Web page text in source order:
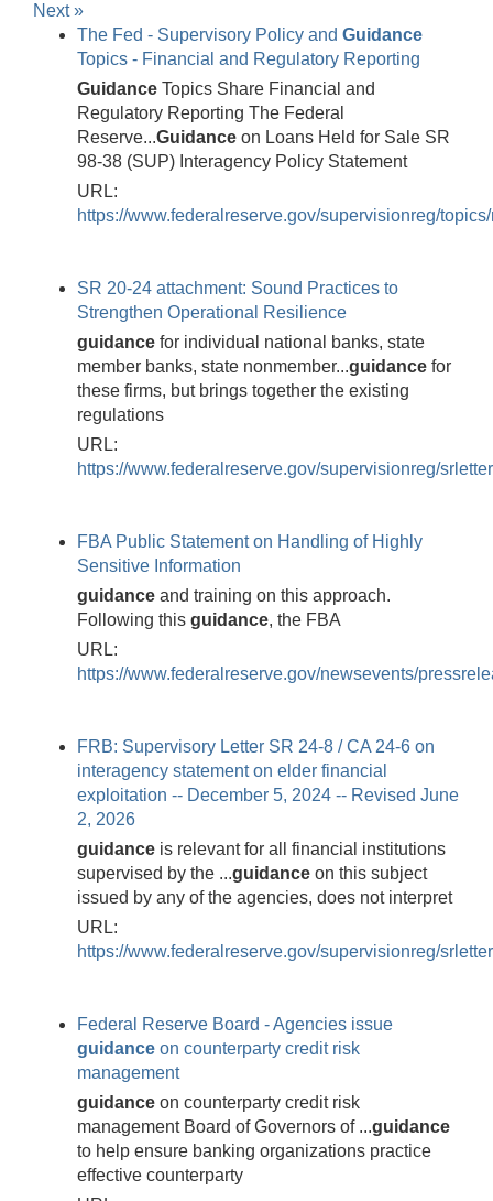
Next »
The Fed - Supervisory Policy and Guidance
Topics - Financial and Regulatory Reporting
Guidance Topics Share Financial and
Regulatory Reporting The Federal
Reserve...Guidance on Loans Held for Sale SR
98-38 (SUP) Interagency Policy Statement
URL:
https://www.federalreserve.gov/supervisionreg/
SR 20-24 attachment: Sound Practices to
Strengthen Operational Resilience
guidance for individual national banks, state
member banks, state nonmember...guidance for
these firms, but brings together the existing
regulations
URL:
https://www.federalreserve.gov/supervisionreg/
FBA Public Statement on Handling of Highly
Sensitive Information
guidance and training on this approach.
Following this guidance, the FBA
URL:
https://www.federalreserve.gov/newsevents/
FRB: Supervisory Letter SR 24-8 / CA 24-6 on
interagency statement on elder financial
exploitation -- December 5, 2024 -- Revised June
2, 2026
guidance is relevant for all financial institutions
supervised by the ...guidance on this subject
issued by any of the agencies, does not interpret
URL:
https://www.federalreserve.gov/supervisionreg/
Federal Reserve Board - Agencies issue
guidance on counterparty credit risk
management
guidance on counterparty credit risk
management Board of Governors of ...guidance
to help ensure banking organizations practice
effective counterparty